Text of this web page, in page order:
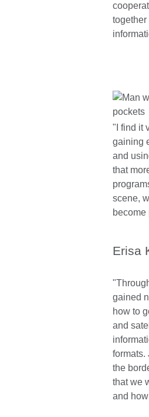
"I find it
gaining
and
that
scene,
become
Erisa
gained
how to
and
formats.
the
that we
and